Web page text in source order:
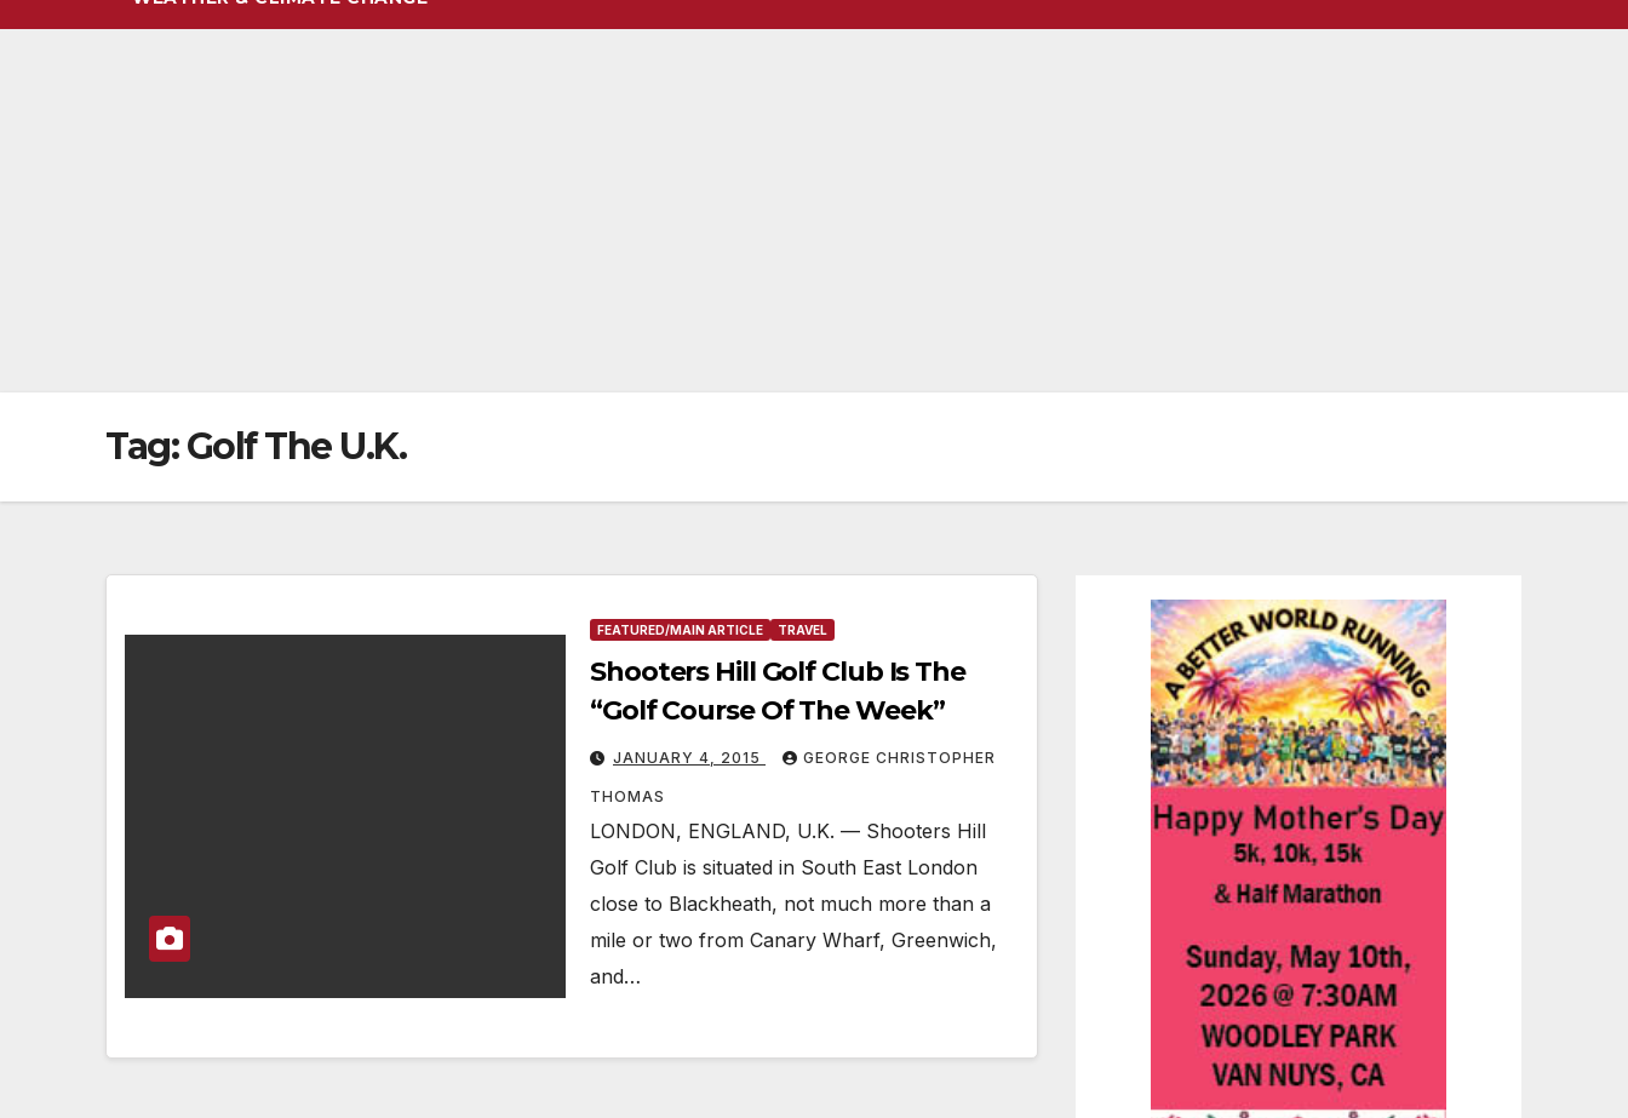
Tag:Golf The U.K.
FEATURED/MAIN ARTICLE TRAVEL
Shooters Hill Golf Club Is The
“Golf Course Of The Week”
JANUARY 4, 2015 GEORGE CHRISTOPHER
THOMAS
LONDON, ENGLAND, U.K. — Shooters Hill
Golf Club is situated in South East London
close to Blackheath, not much more than a
mile or two from Canary Wharf, Greenwich,
and…